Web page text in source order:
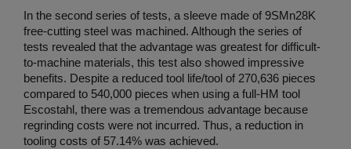
In the second series of tests, a sleeve made of 9SMn28K
free-cutting steel was machined. Although the series of
tests revealed that the advantage was greatest for difficult-
to-machine materials, this test also showed impressive
benefits. Despite a reduced tool life/tool of 270,636 pieces
compared to 540,000 pieces when using a full-HM tool
Escostahl, there was a tremendous advantage because
regrinding costs were not incurred. Thus, a reduction in
tooling costs of 57.14% was achieved.